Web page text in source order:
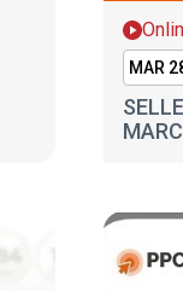
MAR